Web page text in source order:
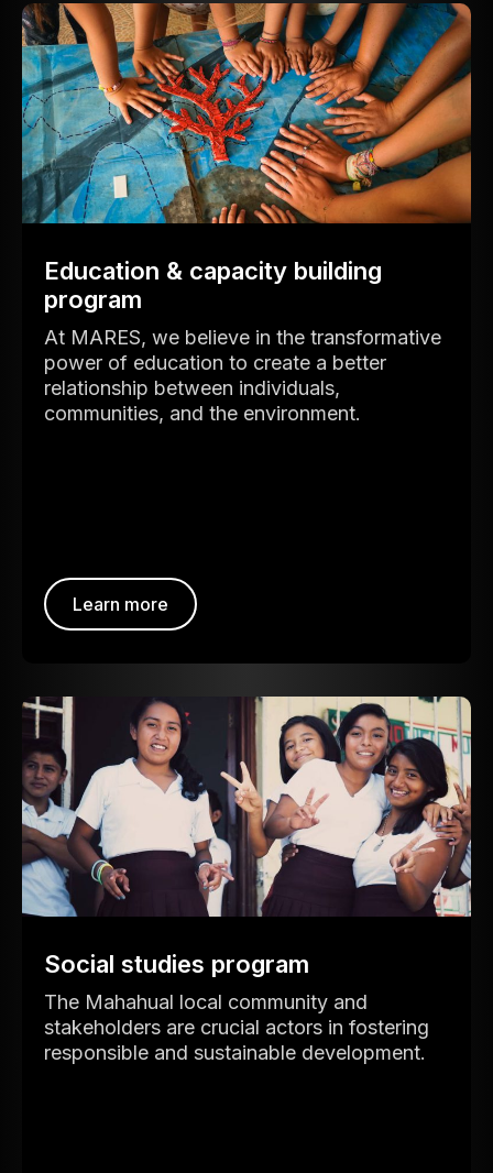
Education & capacity building
program
At MARES, we believe in the transformative
power of education to create a better
relationship between individuals,
communities, and the environment.
Learn more
Social studies program
The Mahahual local community and
stakeholders are crucial actors in fostering
responsible and sustainable development.